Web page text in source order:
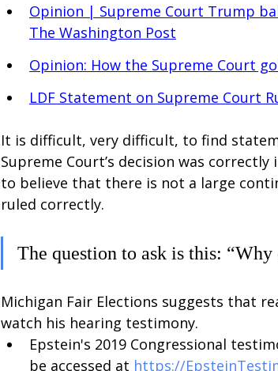
Opinion | Supreme Court Trump
The Washington Post
Opinion: How the Supreme Court
LDF Statement on Supreme Court
It is difficult, very difficult, to find
Supreme Court’s decision was
to believe that there is not a large
ruled correctly.
The question to ask is this:
Michigan Fair Elections suggests that
watch his hearing testimony.
Epstein's 2019 Congressional
be accessed at https://